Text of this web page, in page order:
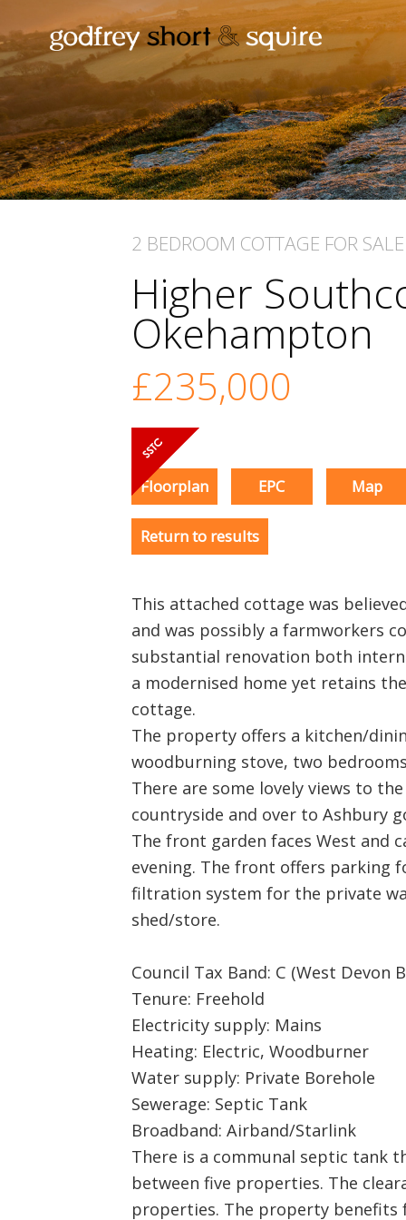
2 BEDROOM COTTAGE FOR SALE
Higher
Okehampton
£235,000
Floorplan EPC Map
Return to results
This attached cottage was
and was possibly a farmworkers
substantial renovation both
a modernised home yet retains
cottage.
The property offers a kitchen/
woodburning stove, two
There are some lovely views to
countryside and over to Ashbury
The front garden faces West and
evening. The front offers parking
filtration system for the private
shed/store.
Council Tax Band: C (West Devon
Tenure: Freehold
Electricity supply: Mains
Heating: Electric, Woodburner
Water supply: Private Borehole
Sewerage: Septic Tank
Broadband: Airband/Starlink
There is a communal septic tank
between five properties. The
properties. The property